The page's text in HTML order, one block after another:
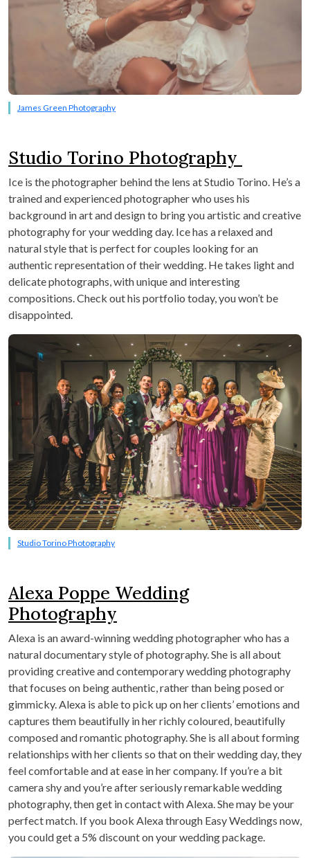
James Green Photography
Studio Torino Photography
Ice is the photographer behind the lens at Studio Torino. He’s a
trained and experienced photographer who uses his
background in art and design to bring you artistic and creative
photography for your wedding day. Ice has a relaxed and
natural style that is perfect for couples looking for an
authentic representation of their wedding. He takes light and
delicate photographs, with unique and interesting
compositions. Check out his portfolio today, you won’t be
disappointed.
Studio Torino Photography
Alexa Poppe Wedding
Photography
Alexa is an award-winning wedding photographer who has a
natural documentary style of photography. She is all about
providing creative and contemporary wedding photography
that focuses on being authentic, rather than being posed or
gimmicky. Alexa is able to pick up on her clients’ emotions and
captures them beautifully in her richly coloured, beautifully
composed and romantic photography. She is all about forming
relationships with her clients so that on their wedding day, they
feel comfortable and at ease in her company. If you’re a bit
camera shy and you’re after seriously remarkable wedding
photography, then get in contact with Alexa. She may be your
perfect match. If you book Alexa through Easy Weddings now,
you could get a 5% discount on your wedding package.